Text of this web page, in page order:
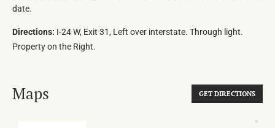
date.
Directions: I-24 W, Exit 31, Left over interstate. Through light.
Property on the Right.
Maps GET DIRECTIONS